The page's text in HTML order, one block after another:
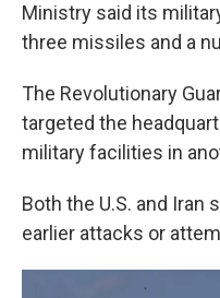
Ministry said its
three missiles and a
The Revolutionary
targeted the
military facilities in
Both the U.S. and Iran
earlier attacks or